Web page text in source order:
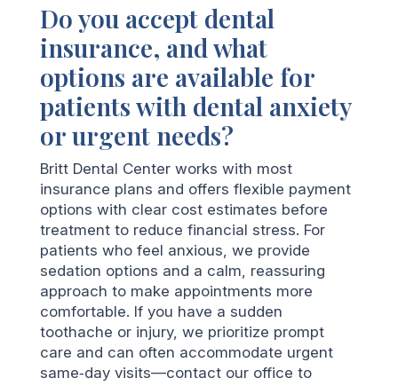
Do you accept dental
insurance, and what
options are available for
patients with dental anxiety
or urgent needs?
Britt Dental Center works with most
insurance plans and offers flexible payment
options with clear cost estimates before
treatment to reduce financial stress. For
patients who feel anxious, we provide
sedation options and a calm, reassuring
approach to make appointments more
comfortable. If you have a sudden
toothache or injury, we prioritize prompt
care and can often accommodate urgent
same‑day visits—contact our office to